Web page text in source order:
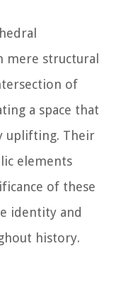
mere structural
of
a space that
uplifting. Their
elements
of these
identity and
history.